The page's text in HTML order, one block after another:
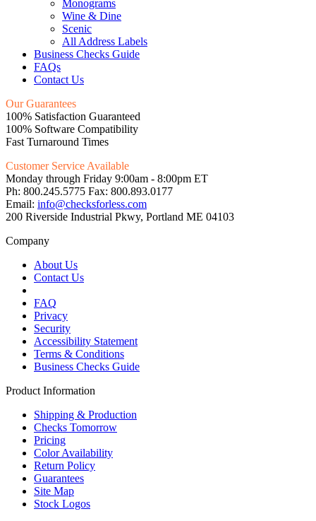
Monograms
Wine & Dine
Scenic
All Address Labels
Business Checks Guide
FAQs
Contact Us
Our Guarantees
100% Satisfaction Guaranteed
100% Software Compatibility
Fast Turnaround Times
Customer Service Available
Monday through Friday 9:00am - 8:00pm ET
Ph: 800.245.5775 Fax: 800.893.0177
Email: info@checksforless.com
200 Riverside Industrial Pkwy, Portland ME 04103
Company
About Us
Contact Us
FAQ
Privacy
Security
Accessibility Statement
Terms & Conditions
Business Checks Guide
Product Information
Shipping & Production
Checks Tomorrow
Pricing
Color Availability
Return Policy
Guarantees
Site Map
Stock Logos